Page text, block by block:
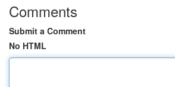
Comments
Submit a Comment
No HTML